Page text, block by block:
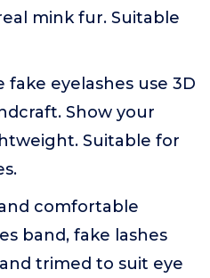
mink fur. Suitable
fake eyelashes use 3D
Show your
Suitable for
comfortable
band, fake lashes
trimed to suit eye